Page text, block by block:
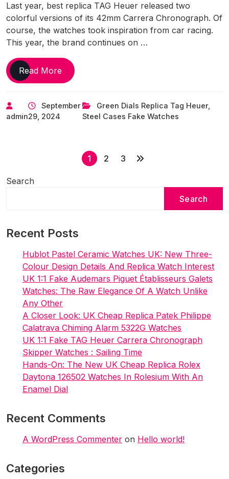
Last year, best replica TAG Heuer released two
colorful versions of its 42mm Carrera Chronograph. Of
course, the watches took inspiration from car racing.
This year, the brand continues on …
Read MoreThe
UK
Replica
Chronograph
European
admin
September
29, 2024
Green Dials Replica Tag Heuer,
Steel Cases Fake Watches
P
a
g
i
n
a
t
i
o
n
1 2 3
Search
Search
Recent Posts
Hublot Pastel Ceramic Watches UK: New Three-
Colour Design Details And Replica Watch Interest
UK 1:1 Fake Audemars Piguet Établisseurs Galets
Watches: The Raw Elegance Of A Watch Unlike
Any Other
A Closer Look: UK Cheap Replica Patek Philippe
Calatrava Chiming Alarm 5322G Watches
UK 1:1 Fake TAG Heuer Carrera Chronograph
Skipper Watches : Sailing Time
Hands-On: The New UK Cheap Replica Rolex
Daytona 126502 Watches In Rolesium With An
Enamel Dial
Recent Comments
A WordPress Commenter on Hello world!
Categories